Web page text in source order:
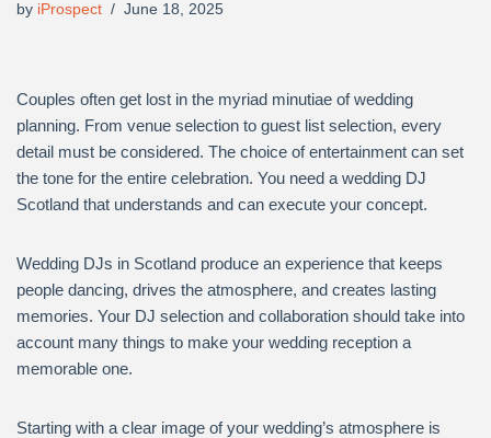
by iProspect June 18, 2025
Couples often get lost in the myriad minutiae of wedding
planning. From venue selection to guest list selection, every
detail must be considered. The choice of entertainment can set
the tone for the entire celebration. You need a wedding DJ
Scotland that understands and can execute your concept.
Wedding DJs in Scotland produce an experience that keeps
people dancing, drives the atmosphere, and creates lasting
memories. Your DJ selection and collaboration should take into
account many things to make your wedding reception a
memorable one.
Starting with a clear image of your wedding’s atmosphere is